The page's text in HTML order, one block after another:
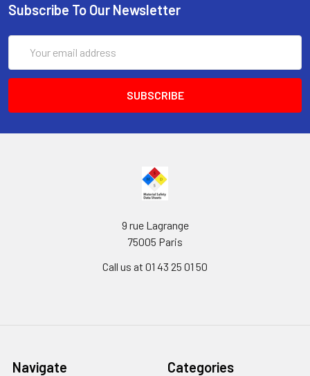
Subscribe To Our Newsletter
Address
9 rue Lagrange
75005 Paris
Call us at 01 43 25 01 50
Navigate Categories